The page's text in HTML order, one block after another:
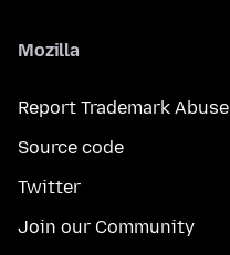
Mozilla
Report Trademark Abuse
Source code
Twitter
Join our Community